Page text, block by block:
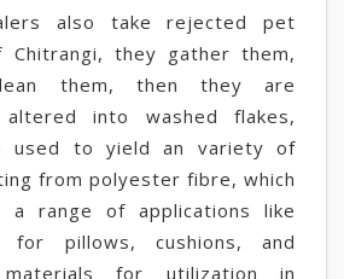
also take rejected pet
they gather them,
them, then they are
into washed flakes,
used to yield an variety of
from polyester fibre, which
range of applications like
for pillows, cushions, and
for utilization in